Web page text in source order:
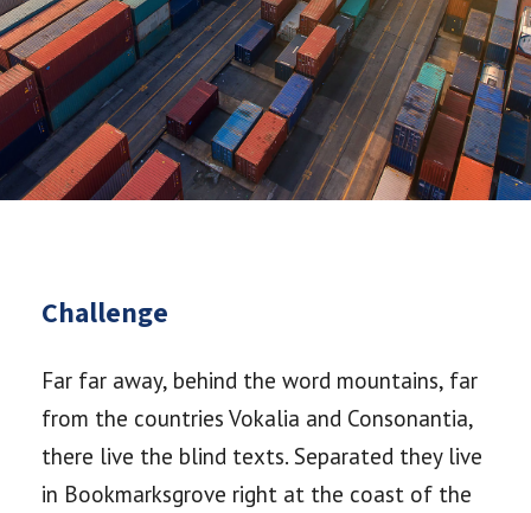
Challenge
Far far away, behind the word mountains, far
from the countries Vokalia and Consonantia,
there live the blind texts. Separated they live
in Bookmarksgrove right at the coast of the